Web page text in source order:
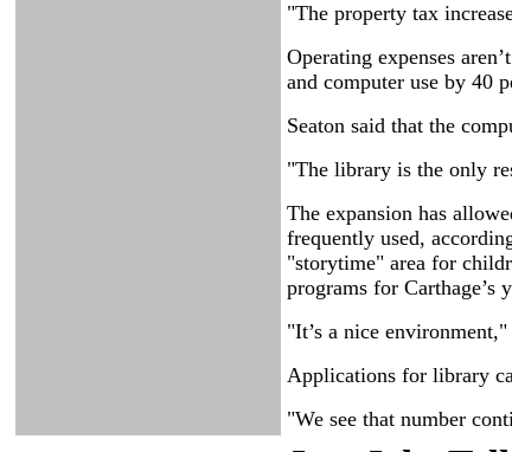
"The property tax
Operating expenses
and computer use by 40
Seaton said that the
"The library is the only
The expansion has
frequently used,
"storytime" area for
programs for Carthage’s
"It’s a nice
Applications for library
"We see that number